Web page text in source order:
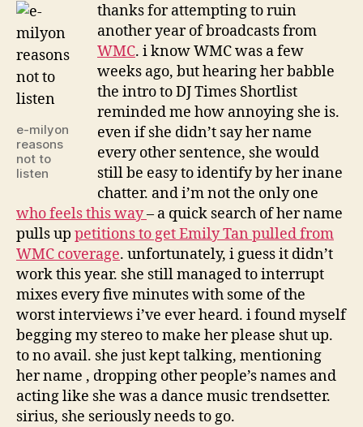
e-milyon
reasons
not to
listen
thanks for attempting to ruin
another year of broadcasts from
WMC. i know WMC was a few
weeks ago, but hearing her babble
the intro to DJ Times Shortlist
reminded me how annoying she is.
even if she didn’t say her name
every other sentence, she would
still be easy to identify by her inane
chatter. and i’m not the only one
who feels this way– a quick search of her name
pulls up petitions to get Emily Tan pulled from
WMC coverage. unfortunately, i guess it didn’t
work this year. she still managed to interrupt
mixes every five minutes with some of the
worst interviews i’ve ever heard. i found myself
begging my stereo to make her please shut up.
to no avail. she just kept talking, mentioning
her name , dropping other people’s names and
acting like she was a dance music trendsetter.
sirius, she seriously needs to go.